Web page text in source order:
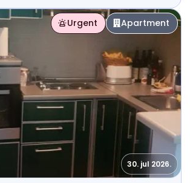
Urgent Apartment
30. jul 2026.